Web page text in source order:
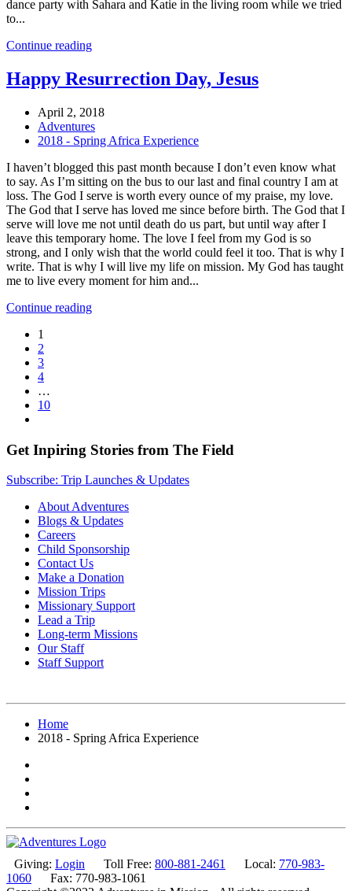
dance party with Sahara and Katie in the living room while we tried
to...
Continue reading
Happy Resurrection Day, Jesus
April 2, 2018
Adventures
2018 - Spring Africa Experience
I haven’t blogged this past month because I don’t even know what
to say. As I’m sitting on the bus to our last and final country I am at
loss. The God I serve is worth every ounce of my praise, my love.
The God that I serve has loved me since before birth. The God that I
serve will love me not until death do us part, but until way after I
leave this temporary home. The love I feel from my God is so
strong, and I only wish that the world could feel it too. That is why I
write. That is why I will live my life on mission. My God has taught
me to live every moment for him and...
Continue reading
1
2
3
4
…
10
Get Inpiring Stories from The Field
Subscribe: Trip Launches & Updates
About Adventures
Blogs & Updates
Careers
Child Sponsorship
Contact Us
Make a Donation
Mission Trips
Missionary Support
Lead a Trip
Long-term Missions
Our Staff
Staff Support
Home
2018 - Spring Africa Experience
Giving: Login Toll Free: 800-881-2461 Local: 770-983-
1060
Fax: 770-983-1061